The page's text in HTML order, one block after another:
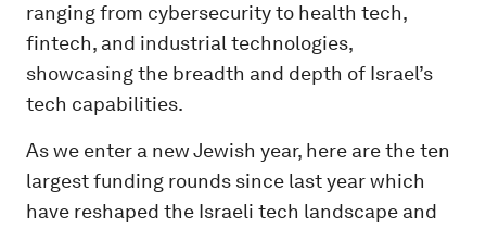
ranging from cybersecurity to health tech,
fintech, and industrial technologies,
showcasing the breadth and depth of Israel’s
tech capabilities.
As we enter a new Jewish year, here are the ten
largest funding rounds since last year which
have reshaped the Israeli tech landscape and